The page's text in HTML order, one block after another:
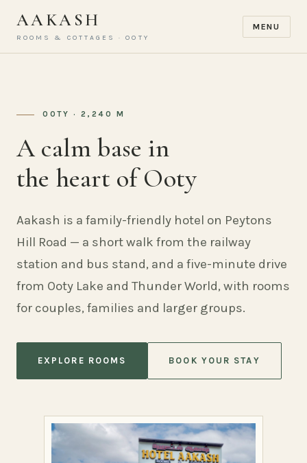
AAKASH
ROOMS & COTTAGES · OOTY
MENU
OOTY · 2,240 M
A calm base in
the heart of Ooty
Aakash is a family-friendly hotel on Peytons
Hill Road — a short walk from the railway
station and bus stand, and a five-minute drive
from Ooty Lake and Thunder World, with rooms
for couples, families and larger groups.
EXPLORE ROOMS BOOK YOUR STAY